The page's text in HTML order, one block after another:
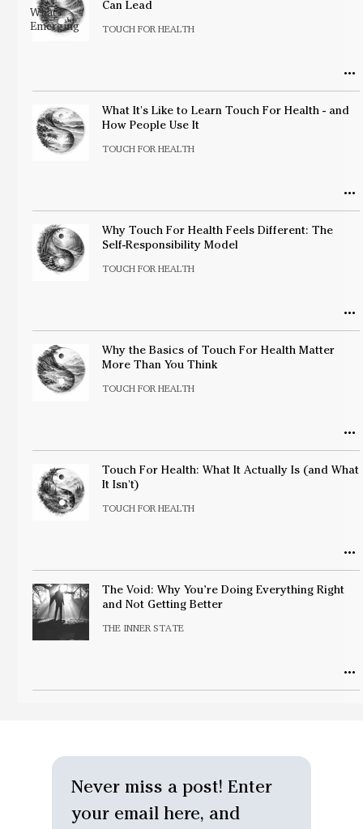
What's
Emerging
Can Lead
TOUCH FOR HEALTH
What It's Like to Learn Touch For Health - and
How People Use It
TOUCH FOR HEALTH
Why Touch For Health Feels Different: The
Self-Responsibility Model
TOUCH FOR HEALTH
Why the Basics of Touch For Health Matter
More Than You Think
TOUCH FOR HEALTH
Touch For Health: What It Actually Is (and What
It Isn't)
TOUCH FOR HEALTH
The Void: Why You’re Doing Everything Right
and Not Getting Better
THE INNER STATE
Never miss a post! Enter
your email here, and